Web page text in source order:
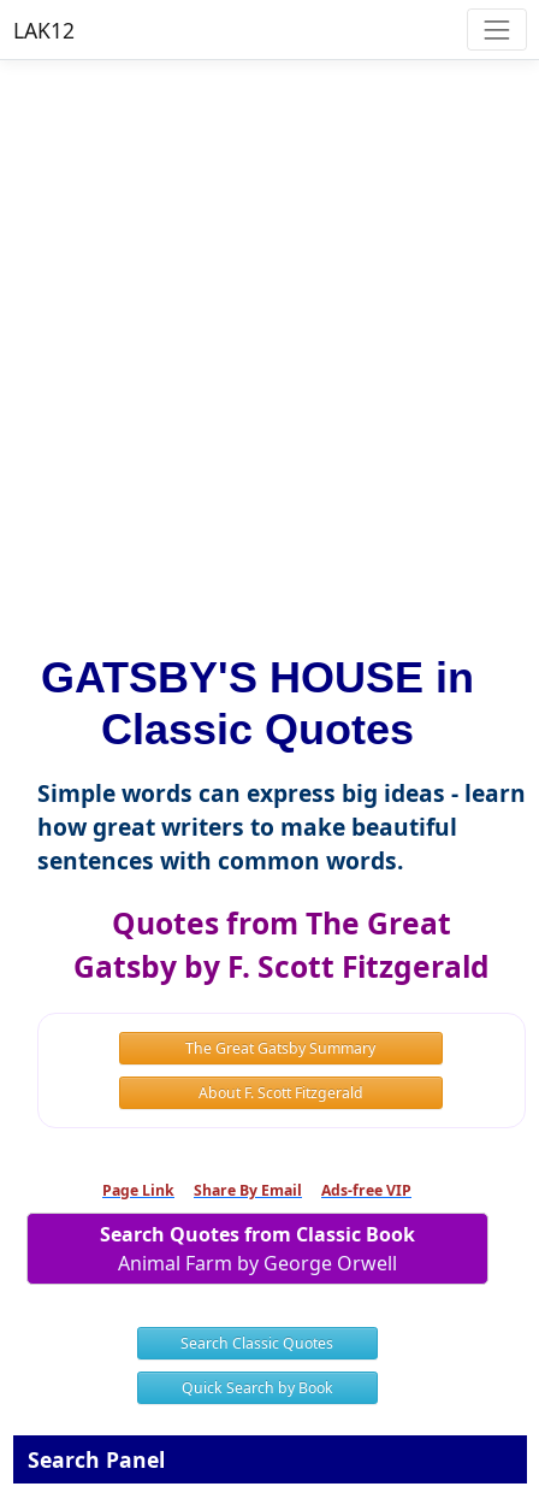
LAK12
GATSBY'S HOUSE in
Classic Quotes
Simple words can express big ideas - learn
how great writers to make beautiful
sentences with common words.
Quotes from The Great
Gatsby by F. Scott Fitzgerald
The Great Gatsby Summary
About F. Scott Fitzgerald
Page Link Share By Email Ads-free VIP
Search Quotes from Classic Book
Animal Farm by George Orwell
Search Classic Quotes
Quick Search by Book
Search Panel